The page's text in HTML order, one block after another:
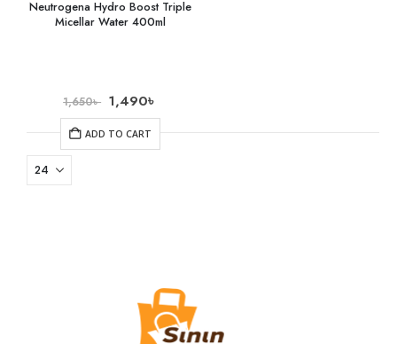
Neutrogena Hydro Boost Triple
Micellar Water 400ml
1,650৳ 1,490৳
ADD TO CART